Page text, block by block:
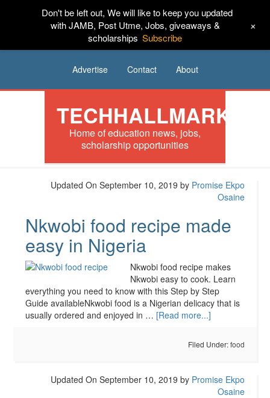
HOME News Tech Scholarships
Jobs Music
Advertise Contact About
TECHHALLMARK
Home of education news, jobs,
scholarship opportunities
Updated On September 10, 2019 by Promise Ekpo
Osaine
Nkwobi food recipe made
easy in Nigeria
Nkwobi food recipe makes
Nkwobi easy to cook. Learn
everything you need to know with this Step by Step
Guide availableNkwobi food is a Nigerian delicacy that is
usually ordered and enjoyed in … [Read more...]
Filed Under:food
Updated On September 10, 2019 by Promise Ekpo
Osaine
Don't be left out, We will like to keep you updated
with JAMB, Post Utme, Jobs, giveaways &
scholarships Subscribe
+